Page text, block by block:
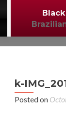
k-
Posted on